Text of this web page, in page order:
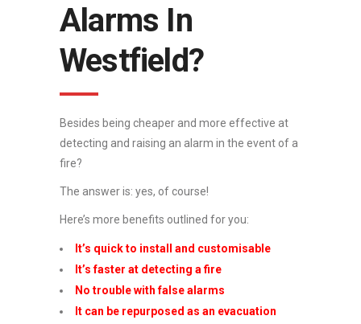
Alarms In
Westfield?
Besides being cheaper and more effective at
detecting and raising an alarm in the event of a
fire?
The answer is: yes, of course!
Here’s more benefits outlined for you:
It’s quick to install and customisable
It’s faster at detecting a fire
No trouble with false alarms
It can be repurposed as an evacuation